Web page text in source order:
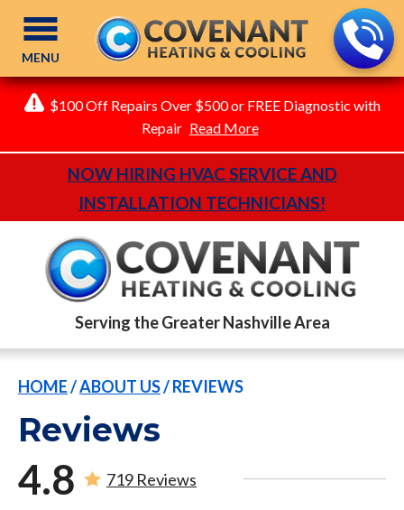
$100 Off Repairs Over $500 or FREE Diagnostic with
Repair Read More
NOW HIRING HVAC SERVICE AND
INSTALLATION TECHNICIANS!
Serving the Greater Nashville Area
MENU
HOME/ABOUT US/REVIEWS
Reviews
4.8 719 Reviews